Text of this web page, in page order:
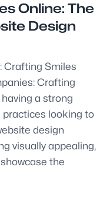
Online: The
Design
Crafting Smiles
Crafting
a strong
practices looking to
design
visually appealing,
the